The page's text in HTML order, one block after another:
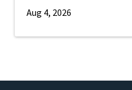
Aug 4, 2026